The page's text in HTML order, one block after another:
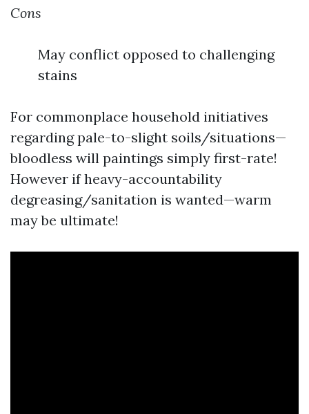
Cons
May conflict opposed to challenging
stains
For commonplace household initiatives
regarding pale-to-slight soils/situations—
bloodless will paintings simply first-rate!
However if heavy-accountability
degreasing/sanitation is wanted—warm
may be ultimate!